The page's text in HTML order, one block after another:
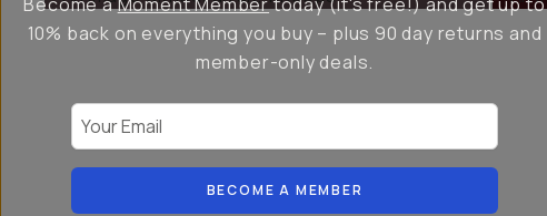
10% back on everything you buy – plus 90 day returns and
member-only deals.
BECOME A MEMBER